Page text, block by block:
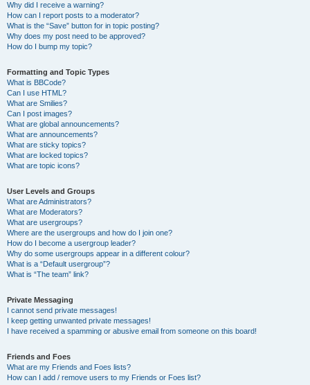
Why did I receive a warning?
How can I report posts to a moderator?
What is the “Save” button for in topic posting?
Why does my post need to be approved?
How do I bump my topic?
Formatting and Topic Types
What is BBCode?
Can I use HTML?
What are Smilies?
Can I post images?
What are global announcements?
What are announcements?
What are sticky topics?
What are locked topics?
What are topic icons?
User Levels and Groups
What are Administrators?
What are Moderators?
What are usergroups?
Where are the usergroups and how do I join one?
How do I become a usergroup leader?
Why do some usergroups appear in a different colour?
What is a “Default usergroup”?
What is “The team” link?
Private Messaging
I cannot send private messages!
I keep getting unwanted private messages!
I have received a spamming or abusive email from someone on this board!
Friends and Foes
What are my Friends and Foes lists?
How can I add / remove users to my Friends or Foes list?